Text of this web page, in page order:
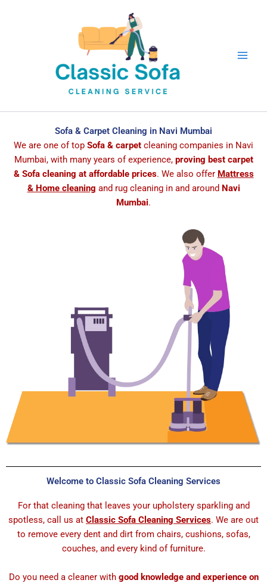
Sofa & Carpet Cleaning in Navi Mumbai
We are one of top Sofa & carpet cleaning companies in Navi
Mumbai, with many years of experience, proving best carpet
& Sofa cleaning at affordable prices. We also offer Mattress
& Home cleaning and rug cleaning in and around Navi
Mumbai.
Welcome to Classic Sofa Cleaning Services
For that cleaning that leaves your upholstery sparkling and
spotless, call us at Classic Sofa Cleaning Services. We are out
to remove every dent and dirt from chairs, cushions, sofas,
couches, and every kind of furniture.
Do you need a cleaner with good knowledge and experience on